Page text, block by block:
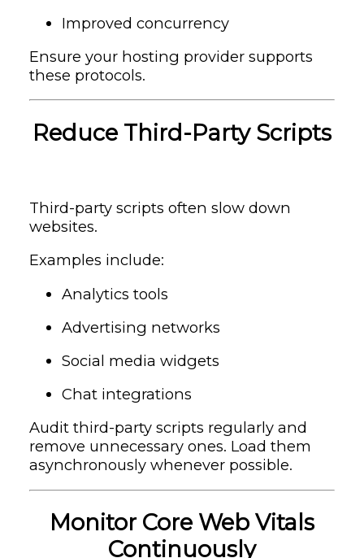
Improved concurrency
Ensure your hosting provider supports
these protocols.
Reduce Third-Party Scripts
Third-party scripts often slow down
websites.
Examples include:
Analytics tools
Advertising networks
Social media widgets
Chat integrations
Audit third-party scripts regularly and
remove unnecessary ones. Load them
asynchronously whenever possible.
Monitor Core Web Vitals
Continuously